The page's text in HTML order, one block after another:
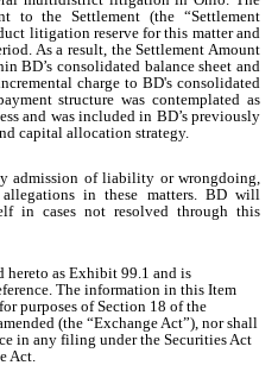
to the Settlement (the “Settlement
litigation reserve for this matter and
As a result, the Settlement Amount
BD’s consolidated balance sheet and
charge to BD's consolidated
structure was contemplated as
and was included in BD’s previously
capital allocation strategy.
admission of liability or wrongdoing,
in these matters. BD will
in cases not resolved through this
hereto as Exhibit 99.1 and is
The information in this Item
purposes of Section 18 of the
(the “Exchange Act”), nor shall
in any filing under the Securities Act
Act.